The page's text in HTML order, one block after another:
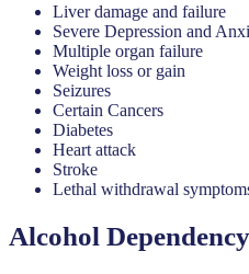
Liver damage and failure
Severe Depression and
Multiple organ failure
Weight loss or gain
Seizures
Certain Cancers
Diabetes
Heart attack
Stroke
Lethal withdrawal
Alcohol